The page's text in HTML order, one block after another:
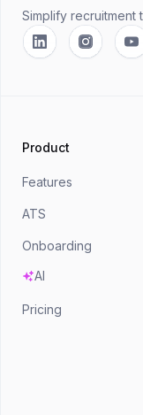
Simplify recruitment
LinkedinInstagram
Product
Features
ATS
Onboarding
AI
Pricing